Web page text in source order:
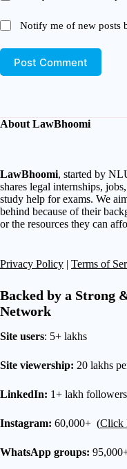
Notify me of new posts
Post Comment
About LawBhoomi
LawBhoomi, started by
shares legal internships,
study help for exams. We
behind because of their
or the resources they can
Privacy Policy | Terms of
Backed by a Strong
Network
Site users: 5+ lakhs
Site viewership: 20 lakhs
LinkedIn: 1+ lakh
Instagram: 60,000+ (Click
WhatsApp groups: